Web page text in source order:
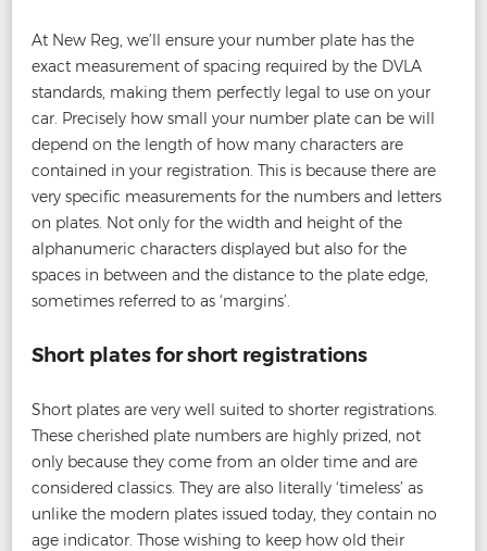
At New Reg, we’ll ensure your number plate has the
exact measurement of spacing required by the DVLA
standards, making them perfectly legal to use on your
car. Precisely how small your number plate can be will
depend on the length of how many characters are
contained in your registration. This is because there are
very specific measurements for the numbers and letters
on plates. Not only for the width and height of the
alphanumeric characters displayed but also for the
spaces in between and the distance to the plate edge,
sometimes referred to as ‘margins’.
Short plates for short registrations
Short plates are very well suited to shorter registrations.
These cherished plate numbers are highly prized, not
only because they come from an older time and are
considered classics. They are also literally ‘timeless’ as
unlike the modern plates issued today, they contain no
age indicator. Those wishing to keep how old their